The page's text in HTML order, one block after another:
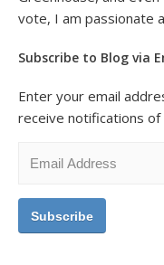
vote, I am passionate
Subscribe to Blog via
Enter your email
receive notifications
Address